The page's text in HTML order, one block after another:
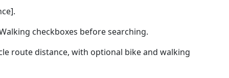
checkboxes before searching.
route distance, with optional bike and walking